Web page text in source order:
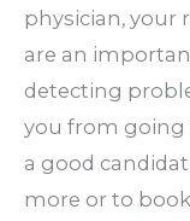
physician,
are an
detecting
you from going
a good
more or to